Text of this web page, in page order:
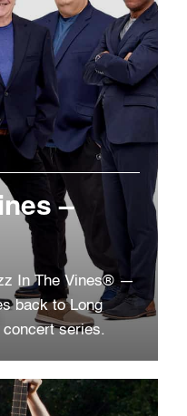
–
In The Vines® —
back to Long
concert series.